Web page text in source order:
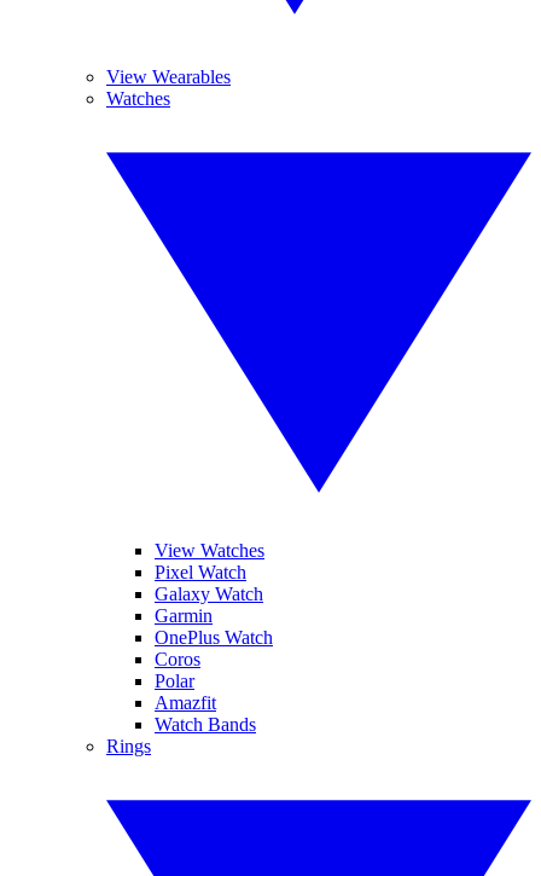
View Wearables
Watches
View Watches
Pixel Watch
Galaxy Watch
Garmin
OnePlus Watch
Coros
Polar
Amazfit
Watch Bands
Rings